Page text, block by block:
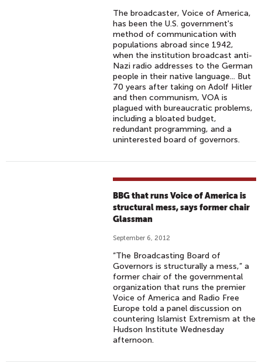
The broadcaster, Voice of America,
has been the U.S. government's
method of communication with
populations abroad since 1942,
when the institution broadcast anti-
Nazi radio addresses to the German
people in their native language... But
70 years after taking on Adolf Hitler
and then communism, VOA is
plagued with bureaucratic problems,
including a bloated budget,
redundant programming, and a
uninterested board of governors.
BBG that runs Voice of America is
structural mess, says former chair
Glassman
September 6, 2012
“The Broadcasting Board of
Governors is structurally a mess,” a
former chair of the governmental
organization that runs the premier
Voice of America and Radio Free
Europe told a panel discussion on
countering Islamist Extremism at the
Hudson Institute Wednesday
afternoon.